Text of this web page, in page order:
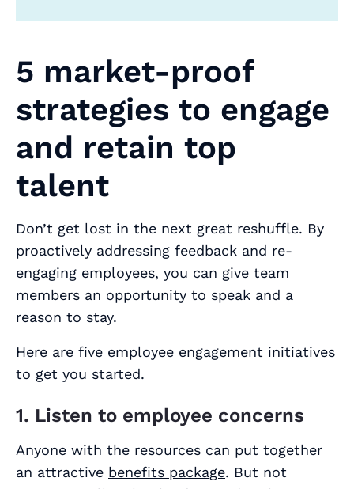
5 market-proof
strategies to engage
and retain top
talent
Don’t get lost in the next great reshuffle. By
proactively addressing feedback and re-
engaging employees, you can give team
members an opportunity to speak and a
reason to stay.
Here are five employee engagement initiatives
to get you started.
1. Listen to employee concerns
Anyone with the resources can put together
an attractive benefits package. But not